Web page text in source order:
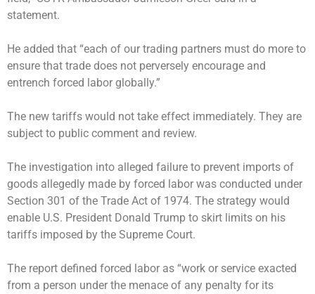
statement.
He added that “each of our trading partners must do more to
ensure that trade does not perversely encourage and
entrench forced labor globally.”
The new tariffs would not take effect immediately. They are
subject to public comment and review.
The investigation into alleged failure to prevent imports of
goods allegedly made by forced labor was conducted under
Section 301 of the Trade Act of 1974. The strategy would
enable U.S. President Donald Trump to skirt limits on his
tariffs imposed by the Supreme Court.
The report defined forced labor as “work or service exacted
from a person under the menace of any penalty for its